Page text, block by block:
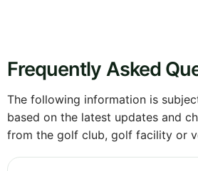
Frequently Asked
The following information is
based on the latest updates and
from the golf club, golf facility or